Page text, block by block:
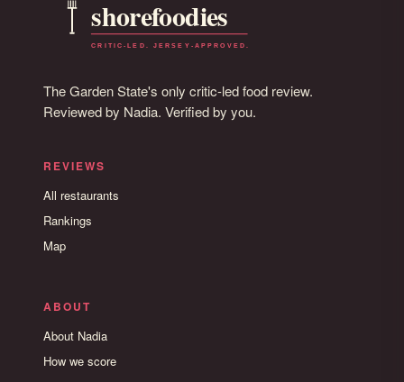
The Garden State's only critic-led food review.
Reviewed by Nadia. Verified by you.
REVIEWS
All restaurants
Rankings
Map
ABOUT
About Nadia
How we score